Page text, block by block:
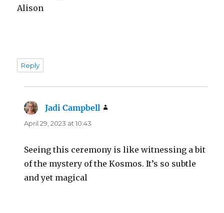
Alison
Reply
Jadi Campbell
April 29, 2023 at 10:43
Seeing this ceremony is like witnessing a bit
of the mystery of the Kosmos. It’s so subtle
and yet magical